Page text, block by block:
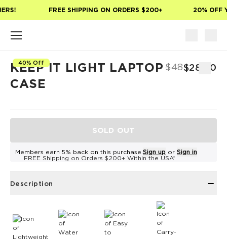
FREE SHIPPING ON ORDERS $200+ 20% OFF
40% Off
KEEP IT LIGHT LAPTOP
CASE
$48$28.80
SOLD OUT
Members earn 5% back on this purchase. Sign up or Sign in
FREE Shipping on Orders $200+ Within the USA*
Description